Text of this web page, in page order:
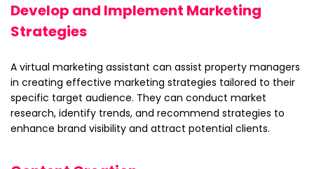
Develop and Implement Marketing
Strategies
A virtual marketing assistant can assist property managers
in creating effective marketing strategies tailored to their
specific target audience. They can conduct market
research, identify trends, and recommend strategies to
enhance brand visibility and attract potential clients.